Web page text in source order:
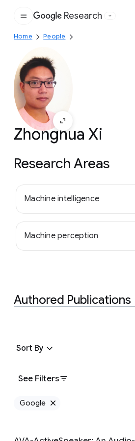
Google
Research
Home People
Zhonghua Xi
Research Areas
Machine intelligence
Machine perception
Authored Publications
See Filters
Sort By
Google